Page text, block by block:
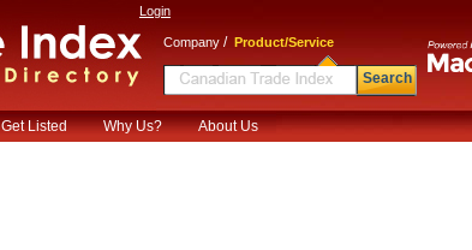
Login
Company / Product/Service
Search
Get Listed Why Us? About Us